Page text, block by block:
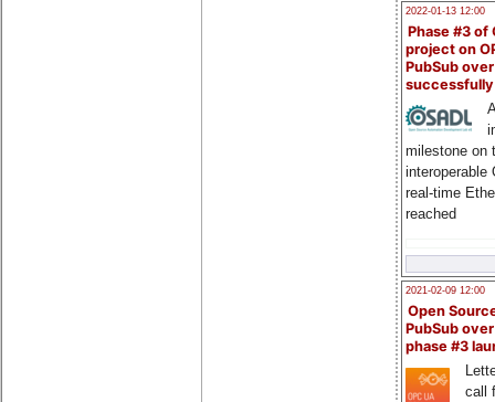
2022-01-13 12:00
Phase #3 of
project on
PubSub over
milestone on
interoperable
real-time
reached
2021-02-09 12:00
Open
PubSub
phase #3
call